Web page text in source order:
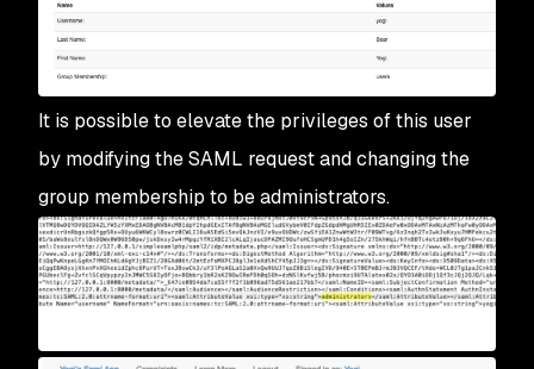
It is possible to elevate the privileges of this user
by modifying the SAML request and changing the
group membership to be administrators.